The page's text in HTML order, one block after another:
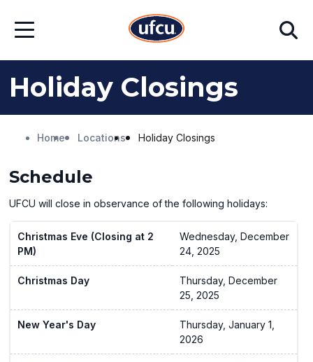
Main
FooterOpen
Search
Holiday Closings
Home Locations Holiday Closings
Schedule
UFCU will close in observance of the following holidays:
Christmas Eve (Closing at 2
PM)
Wednesday, December
24, 2025
Christmas Day
Thursday, December
25, 2025
New Year's Day
Thursday, January 1,
2026